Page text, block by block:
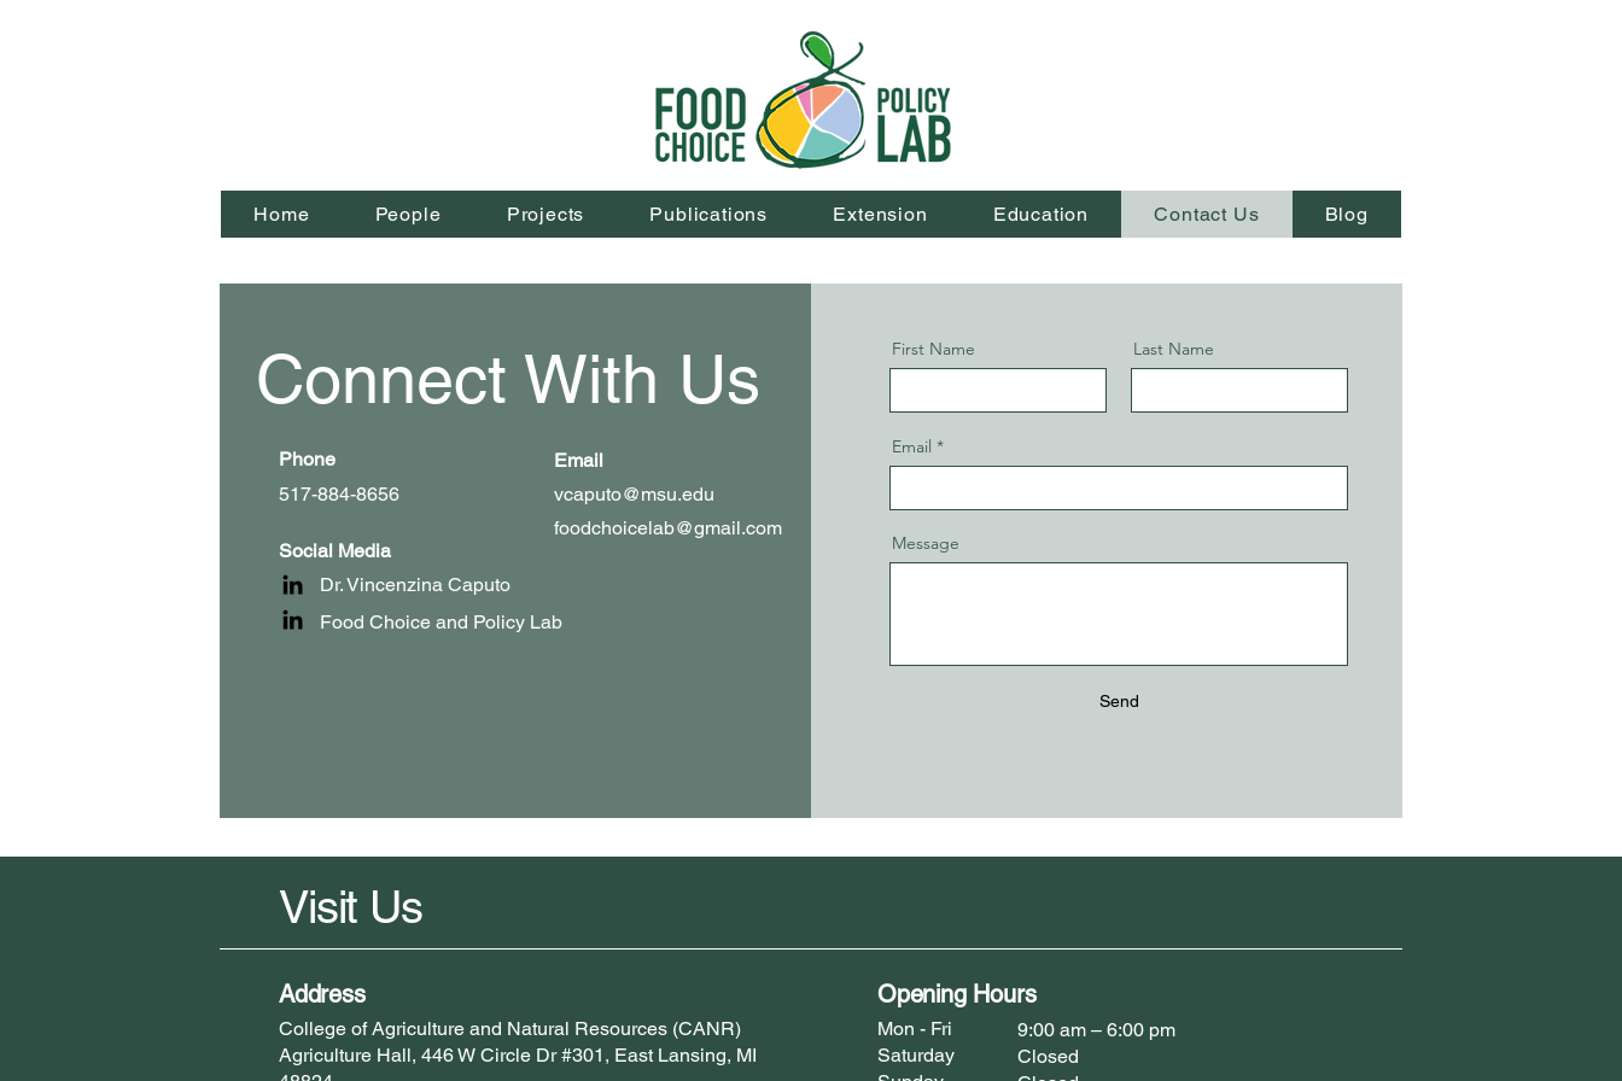
Home People Projects Publications Extension Education Contact Us Blog
Connect With Us
Phone
517-884-8656
Email
vcaputo@msu.edu
foodchoicelab@gmail.com
Social Media
Dr. Vincenzina Caputo
Food Choice and Policy Lab
First Name Last Name
Email
Message
Send
Visit Us
Address
College of Agriculture and Natural Resources (CANR)
Agriculture Hall, 446 W Circle Dr #301, East Lansing, MI
Opening Hours
Mon - Fri
Saturday
9:00 am – 6:00 pm
Closed